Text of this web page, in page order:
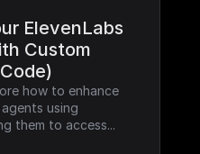
ElevenLabs
Custom
how to enhance
using
them to access...